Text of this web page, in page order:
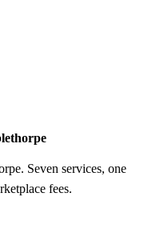
Seven services, one
fees.